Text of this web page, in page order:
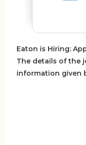
Eaton is Hiring:
The details of the
information given